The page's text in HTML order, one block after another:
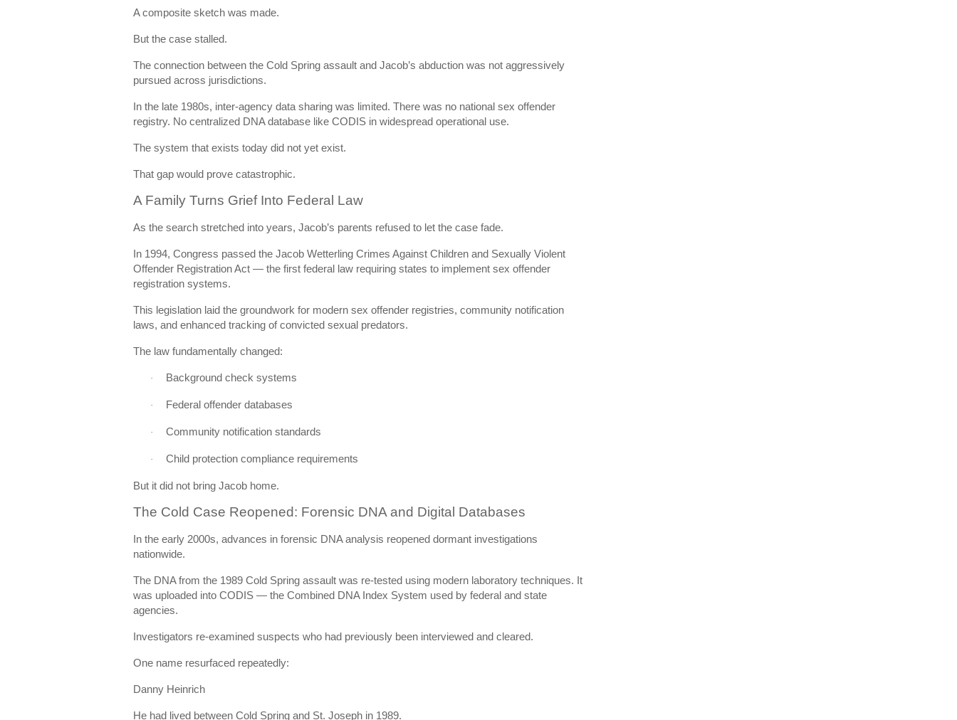
A composite sketch was made.
But the case stalled.
The connection between the Cold Spring assault and Jacob’s abduction was not aggressively
pursued across jurisdictions.
In the late 1980s, inter-agency data sharing was limited. There was no national sex offender
registry. No centralized DNA database like CODIS in widespread operational use.
The system that exists today did not yet exist.
That gap would prove catastrophic.
A Family Turns Grief Into Federal Law
As the search stretched into years, Jacob’s parents refused to let the case fade.
In 1994, Congress passed the Jacob Wetterling Crimes Against Children and Sexually Violent
Offender Registration Act — the first federal law requiring states to implement sex offender
registration systems.
This legislation laid the groundwork for modern sex offender registries, community notification
laws, and enhanced tracking of convicted sexual predators.
The law fundamentally changed:
· Background check systems
· Federal offender databases
· Community notification standards
· Child protection compliance requirements
But it did not bring Jacob home.
The Cold Case Reopened: Forensic DNA and Digital Databases
In the early 2000s, advances in forensic DNA analysis reopened dormant investigations
nationwide.
The DNA from the 1989 Cold Spring assault was re-tested using modern laboratory techniques. It
was uploaded into CODIS — the Combined DNA Index System used by federal and state
agencies.
Investigators re-examined suspects who had previously been interviewed and cleared.
One name resurfaced repeatedly:
Danny Heinrich
He had lived between Cold Spring and St. Joseph in 1989.